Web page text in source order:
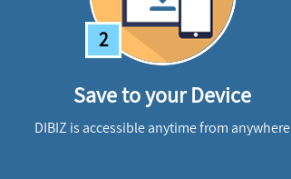
2
Save to your Device
DIBIZ is accessible anytime from anywhere